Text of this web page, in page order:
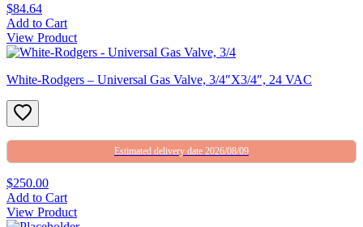
$84.64
Add to Cart
View Product
White-Rodgers – Universal Gas Valve, 3/4″X3/4″, 24 VAC
Estimated delivery date 2026/08/09
$250.00
Add to Cart
View Product